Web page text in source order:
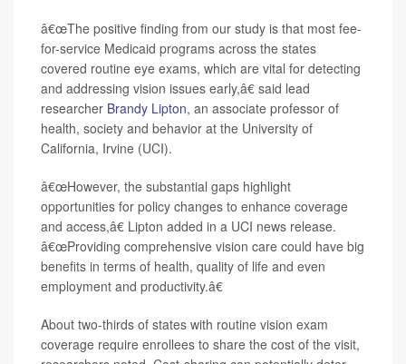
â€œThe positive finding from our study is that most fee-
for-service Medicaid programs across the states
covered routine eye exams, which are vital for detecting
and addressing vision issues early,â€ said lead
researcher Brandy Lipton, an associate professor of
health, society and behavior at the University of
California, Irvine (UCI).
â€œHowever, the substantial gaps highlight
opportunities for policy changes to enhance coverage
and access,â€ Lipton added in a UCI news release.
â€œProviding comprehensive vision care could have big
benefits in terms of health, quality of life and even
employment and productivity.â€
About two-thirds of states with routine vision exam
coverage require enrollees to share the cost of the visit,